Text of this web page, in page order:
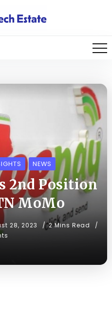
NEWS
2nd Position
MoMo
28, 2023
2 Mins Read